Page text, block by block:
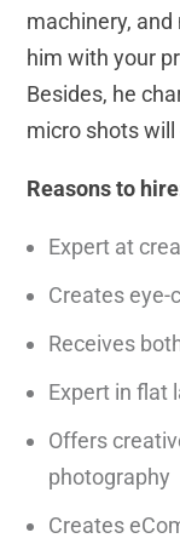
machinery,
him with your
Besides, he
micro shots
Reasons to
Expert at
Creates
Receives
Expert in flat
Offers
photography
Creates